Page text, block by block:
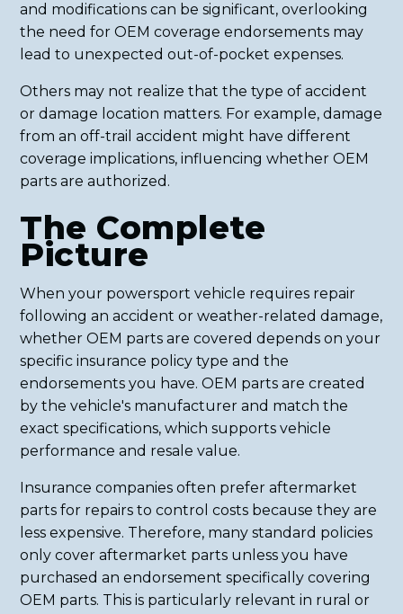
and modifications can be significant, overlooking
the need for OEM coverage endorsements may
lead to unexpected out-of-pocket expenses.
Others may not realize that the type of accident
or damage location matters. For example, damage
from an off-trail accident might have different
coverage implications, influencing whether OEM
parts are authorized.
The Complete
Picture
When your powersport vehicle requires repair
following an accident or weather-related damage,
whether OEM parts are covered depends on your
specific insurance policy type and the
endorsements you have. OEM parts are created
by the vehicle's manufacturer and match the
exact specifications, which supports vehicle
performance and resale value.
Insurance companies often prefer aftermarket
parts for repairs to control costs because they are
less expensive. Therefore, many standard policies
only cover aftermarket parts unless you have
purchased an endorsement specifically covering
OEM parts. This is particularly relevant in rural or